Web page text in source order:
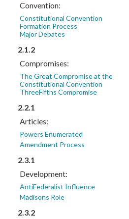
Convention:
Constitutional Convention
Formation Process
Major Debates
2.1.2
Compromises:
The Great Compromise at the
Constitutional Convention
ThreeFifths Compromise
2.2.1
Articles:
Powers Enumerated
Amendment Process
2.3.1
Development:
AntiFederalist Influence
Madisons Role
2.3.2